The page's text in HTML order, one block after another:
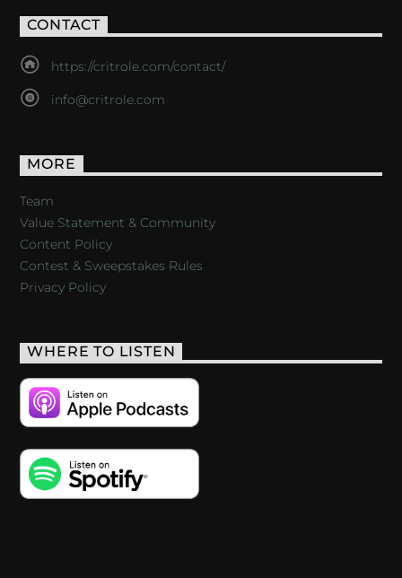
CONTACT
https://critrole.com/contact/
info@critrole.com
MORE
Team
Value Statement & Community
Content Policy
Contest & Sweepstakes Rules
Privacy Policy
WHERE TO LISTEN